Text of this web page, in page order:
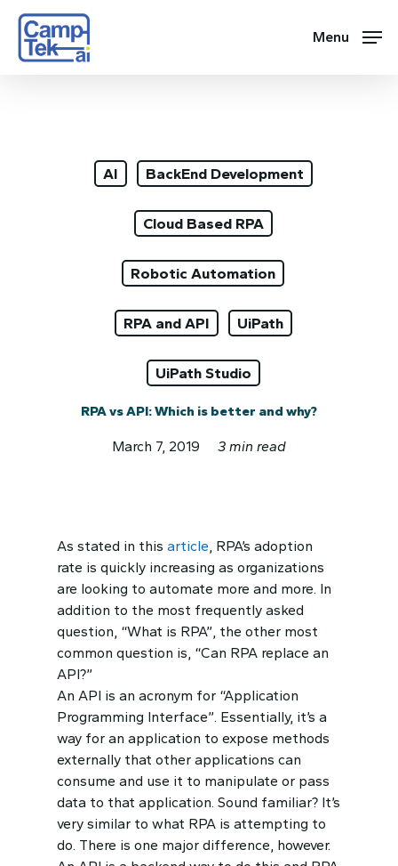
Skip
main
Menu
AI BackEnd Development
Cloud Based RPA
Robotic Automation
RPA and API UiPath
UiPath Studio
RPA vs API: Which is better and why?
March 7, 2019 3 min read
As stated in this article, RPA’s adoption
rate is quickly increasing as organizations
are looking to automate more and more. In
addition to the most frequently asked
question, “What is RPA”, the other most
common question is, “Can RPA replace an
API?”
An API is an acronym for “Application
Programming Interface”. Essentially, it’s a
way for an application to expose methods
externally that other applications can
consume and use it to manipulate or pass
data to that application. Sound familiar? It’s
very similar to what RPA is attempting to
do. There is one major difference, however.